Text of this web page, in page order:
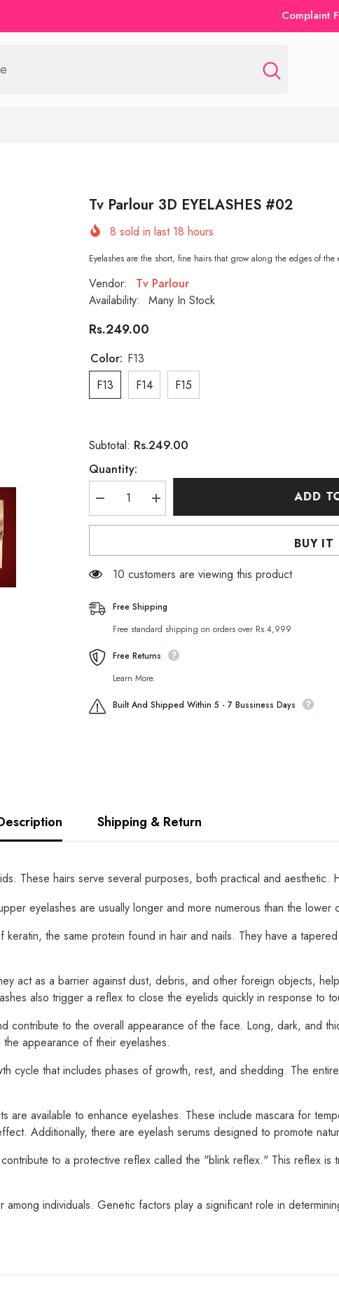
Complaint
Tv Parlour 3D EYELASHES #02
8 sold in last 18 hours
Eyelashes are the short, fine hairs that grow along the edges of the
Vendor:
Tv Parlour
Availability:
Many In Stock
Rs.249.00
Color: F13
F13
F14 F15
Subtotal: Rs.249.00
Quantity:
Decrease
quantity
for
3D
#02
Increase
quantity
for
3D
#02
ADD
BUY IT
200 customers are viewing this product
Free Shipping
Free standard shipping on orders over Rs.4,999
Free Returns
Learn More.
Built And Shipped Within 5 - 7 Bussiness Days
Shipping & Return
These hairs serve several purposes, both practical and aesthetic.
eyelashes are usually longer and more numerous than the lower
the same protein found in hair and nails. They have a
act as a barrier against dust, debris, and other foreign objects,
also trigger a reflex to close the eyelids quickly in response to
contribute to the overall appearance of the face. Long, dark, and
appearance of their eyelashes.
cycle that includes phases of growth, rest, and shedding. The
are available to enhance eyelashes. These include mascara for
Additionally, there are eyelash serums designed to promote
to a protective reflex called the "blink reflex." This reflex is
individuals. Genetic factors play a significant role in